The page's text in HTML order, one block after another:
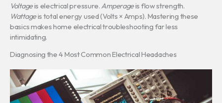
Voltageis electrical pressure. Amperageis flow strength.
Wattageis total energy used (Volts × Amps). Mastering these
basics makes home electrical troubleshooting far less
intimidating.
Diagnosing the 4 Most Common Electrical Headaches